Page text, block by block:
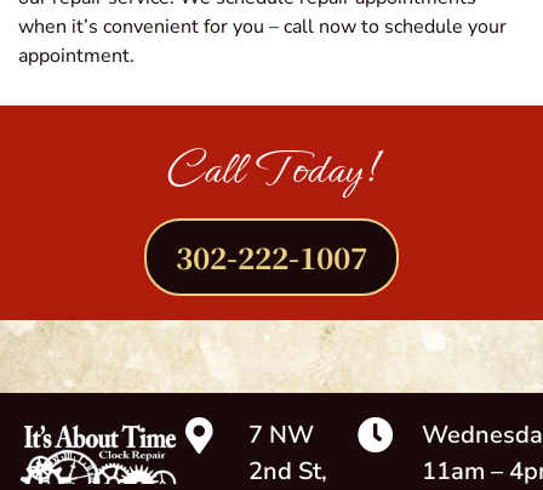
when it’s convenient for you – call now to schedule your
appointment.
Call Today!
302-222-1007
7 NW
2nd St,
11am –